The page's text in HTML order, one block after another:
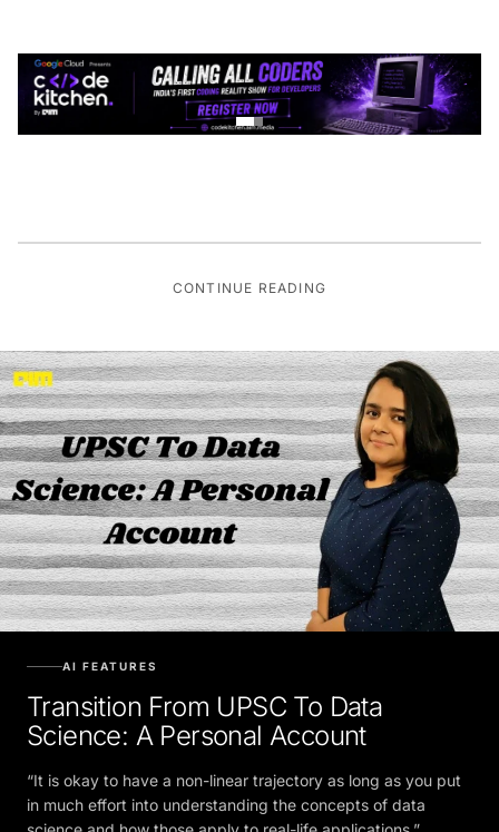
CONTINUE READING
Transition From UPSC To Data
Science: A Personal Account
“It is okay to have a non-linear trajectory as long as you put
in much effort into understanding the concepts of data
science and how those apply to real-life applications.”